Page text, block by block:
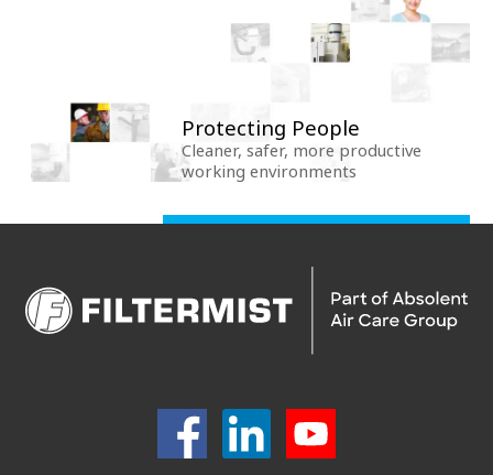
Protecting People
Cleaner, safer, more productive
working environments